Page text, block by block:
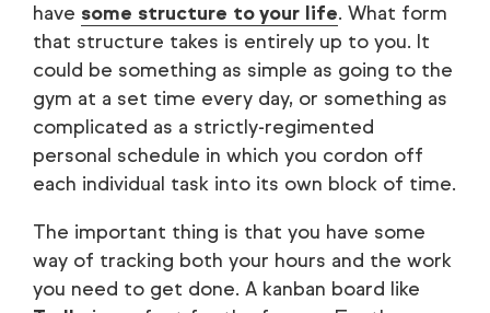
have some structure to your life. What form
that structure takes is entirely up to you. It
could be something as simple as going to the
gym at a set time every day, or something as
complicated as a strictly-regimented
personal schedule in which you cordon off
each individual task into its own block of time.
The important thing is that you have some
way of tracking both your hours and the work
you need to get done. A kanban board like